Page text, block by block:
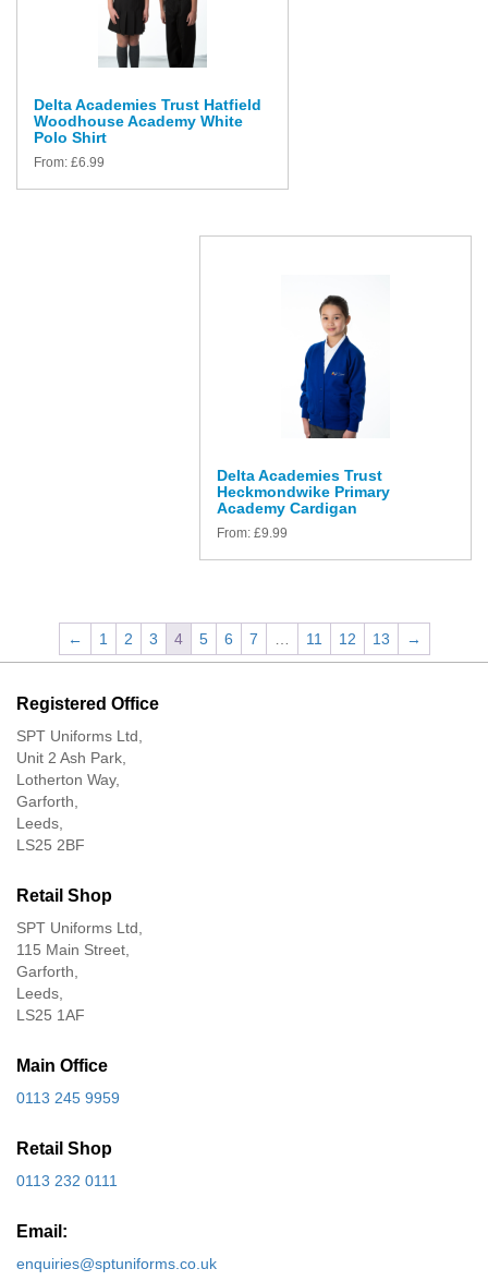
Delta Academies Trust Hatfield
Woodhouse Academy White
Polo Shirt
From: £6.99
Delta Academies Trust
Heckmondwike Primary
Academy Cardigan
From: £9.99
← 1 2 3 4 5 6 7 11 12 13 →
Registered Office
SPT Uniforms Ltd,
Unit 2 Ash Park,
Lotherton Way,
Garforth,
Leeds,
LS25 2BF
Retail Shop
SPT Uniforms Ltd,
115 Main Street,
Garforth,
Leeds,
LS25 1AF
Main Office
0113 245 9959
Retail Shop
0113 232 0111
Email:
enquiries@sptuniforms.co.uk